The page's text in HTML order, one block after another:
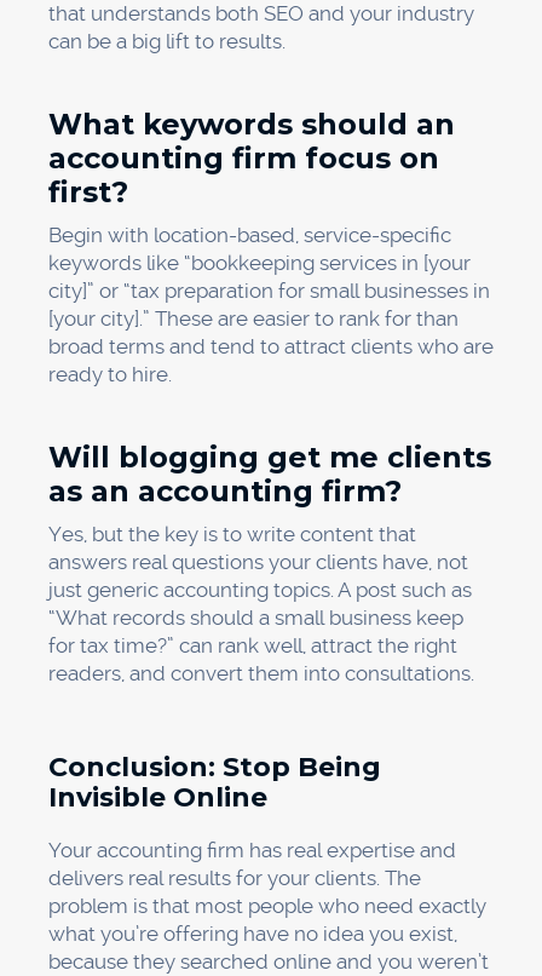
that understands both SEO and your industry
can be a big lift to results.
What keywords should an
accounting firm focus on
first?
Begin with location-based, service-specific
keywords like “bookkeeping services in [your
city]” or “tax preparation for small businesses in
[your city].” These are easier to rank for than
broad terms and tend to attract clients who are
ready to hire.
Will blogging get me clients
as an accounting firm?
Yes, but the key is to write content that
answers real questions your clients have, not
just generic accounting topics. A post such as
“What records should a small business keep
for tax time?” can rank well, attract the right
readers, and convert them into consultations.
Conclusion: Stop Being
Invisible Online
Your accounting firm has real expertise and
delivers real results for your clients. The
problem is that most people who need exactly
what you’re offering have no idea you exist,
because they searched online and you weren’t